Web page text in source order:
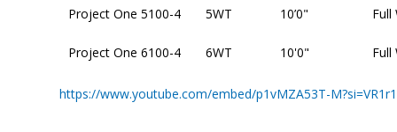
Project One 5100-4 5WT 10’0" Full
Project One 6100-4 6WT 10'0" Full
https://www.youtube.com/embed/p1vMZA53T-